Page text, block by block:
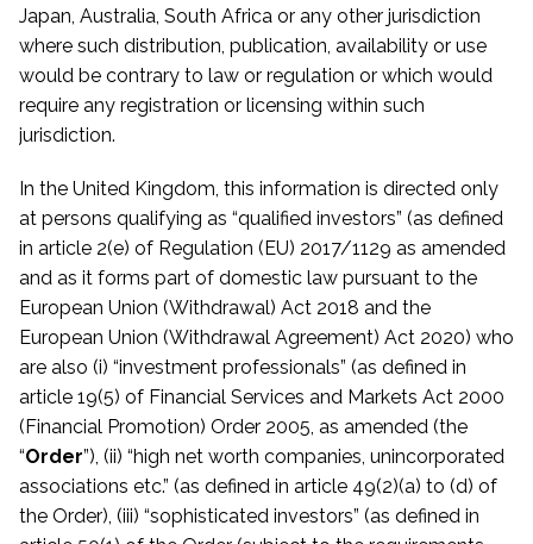
Japan, Australia, South Africa or any other jurisdiction
where such distribution, publication, availability or use
would be contrary to law or regulation or which would
require any registration or licensing within such
jurisdiction.
In the United Kingdom, this information is directed only
at persons qualifying as “qualified investors” (as defined
in article 2(e) of Regulation (EU) 2017/1129 as amended
and as it forms part of domestic law pursuant to the
European Union (Withdrawal) Act 2018 and the
European Union (Withdrawal Agreement) Act 2020) who
are also (i) “investment professionals” (as defined in
article 19(5) of Financial Services and Markets Act 2000
(Financial Promotion) Order 2005, as amended (the
“Order”), (ii) “high net worth companies, unincorporated
associations etc.” (as defined in article 49(2)(a) to (d) of
the Order), (iii) “sophisticated investors” (as defined in